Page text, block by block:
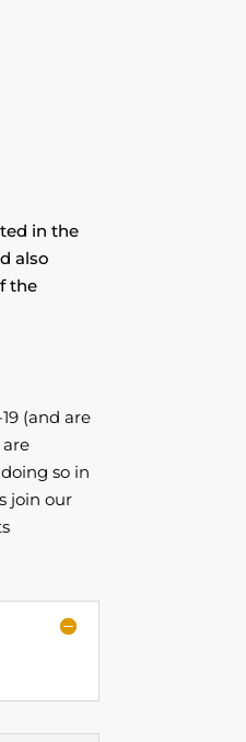
in the
also
the
(and are
so in
join our